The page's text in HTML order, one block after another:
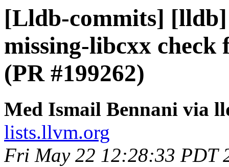
[Lldb-commits]
missing-libcxx
(PR #199262)
Med Ismail Bennani via
lists.llvm.org
Fri May 22 12:28:33 PDT